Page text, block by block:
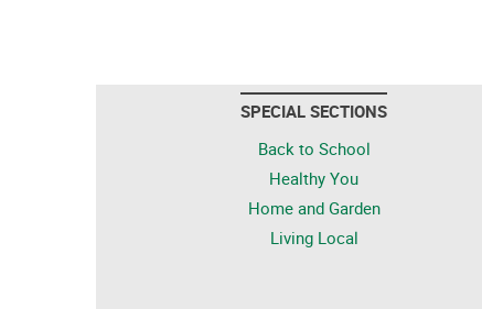
SPECIAL SECTIONS
Back to School
Healthy You
Home and Garden
Living Local